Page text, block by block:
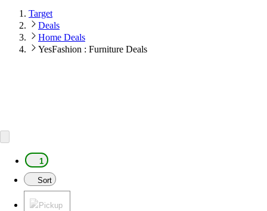
Target
Deals
Home Deals
YesFashion : Furniture Deals
1
Sort
Pickup